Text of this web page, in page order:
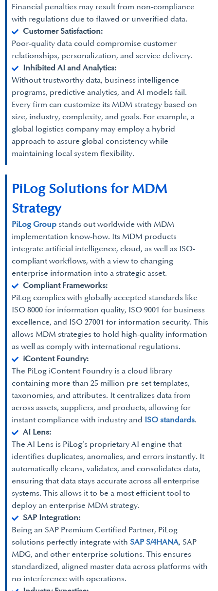
Financial penalties may result from non-compliance
with regulations due to flawed or unverified data.
Customer Satisfaction:
Poor-quality data could compromise customer
relationships, personalization, and service delivery.
Inhibited AI and Analytics:
Without trustworthy data, business intelligence
programs, predictive analytics, and AI models fail.
Every firm can customize its MDM strategy based on
size, industry, complexity, and goals. For example, a
global logistics company may employ a hybrid
approach to assure global consistency while
maintaining local system flexibility.
PiLog Group stands out worldwide with MDM
implementation know-how. Its MDM products
integrate artificial intelligence, cloud, as well as ISO-
compliant workflows, with a view to changing
enterprise information into a strategic asset.
Compliant Frameworks:
PiLog complies with globally accepted standards like
ISO 8000 for information quality, ISO 9001 for business
excellence, and ISO 27001 for information security. This
allows MDM strategies to hold high-quality information
as well as comply with international regulations.
iContent Foundry:
The PiLog iContent Foundry is a cloud library
containing more than 25 million pre-set templates,
taxonomies, and attributes. It centralizes data from
across assets, suppliers, and products, allowing for
instant compliance with industry and ISO standards.
AI Lens:
The AI Lens is PiLog’s proprietary AI engine that
identifies duplicates, anomalies, and errors instantly. It
automatically cleans, validates, and consolidates data,
ensuring that data stays accurate across all enterprise
systems. This allows it to be a most efficient tool to
deploy an enterprise MDM strategy.
SAP Integration:
Being an SAP Premium Certified Partner, PiLog
solutions perfectly integrate with SAP S/4HANA, SAP
MDG, and other enterprise solutions. This ensures
standardized, aligned master data across platforms with
no interference with operations.
PiLog Solutions for MDM
Strategy